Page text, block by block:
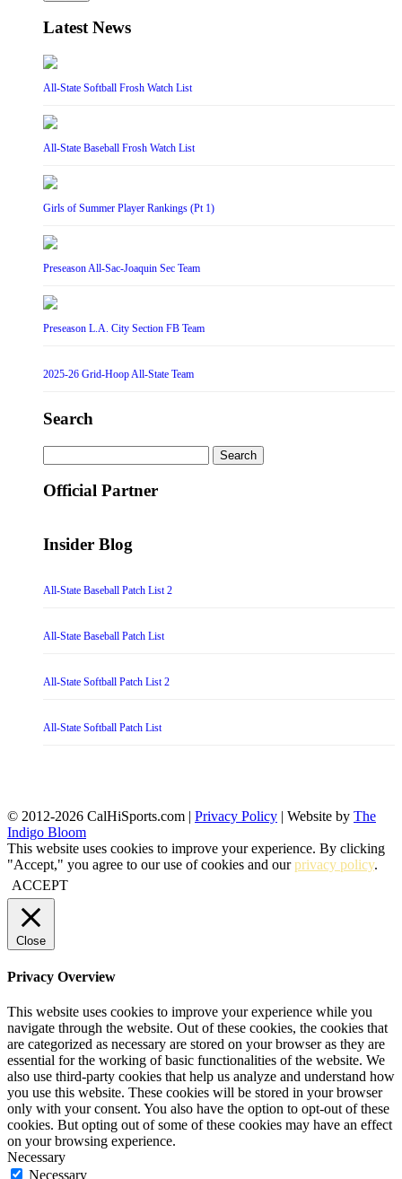
Latest News
All-State Softball Frosh Watch List
All-State Baseball Frosh Watch List
Girls of Summer Player Rankings (Pt 1)
Preseason All-Sac-Joaquin Sec Team
Preseason L.A. City Section FB Team
2025-26 Grid-Hoop All-State Team
Search
for:
Official Partner
Insider Blog
All-State Baseball Patch List 2
All-State Baseball Patch List
All-State Softball Patch List 2
All-State Softball Patch List
© 2012-2026 CalHiSports.com | Privacy Policy | Website by The
Indigo Bloom
This website uses cookies to improve your experience. By clicking
"Accept," you agree to our use of cookies and ourprivacy policy.
ACCEPT
Close
Privacy Overview
This website uses cookies to improve your experience while you
navigate through the website. Out of these cookies, the cookies that
are categorized as necessary are stored on your browser as they are
essential for the working of basic functionalities of the website. We
also use third-party cookies that help us analyze and understand how
you use this website. These cookies will be stored in your browser
only with your consent. You also have the option to opt-out of these
cookies. But opting out of some of these cookies may have an effect
on your browsing experience.
Necessary
Necessary